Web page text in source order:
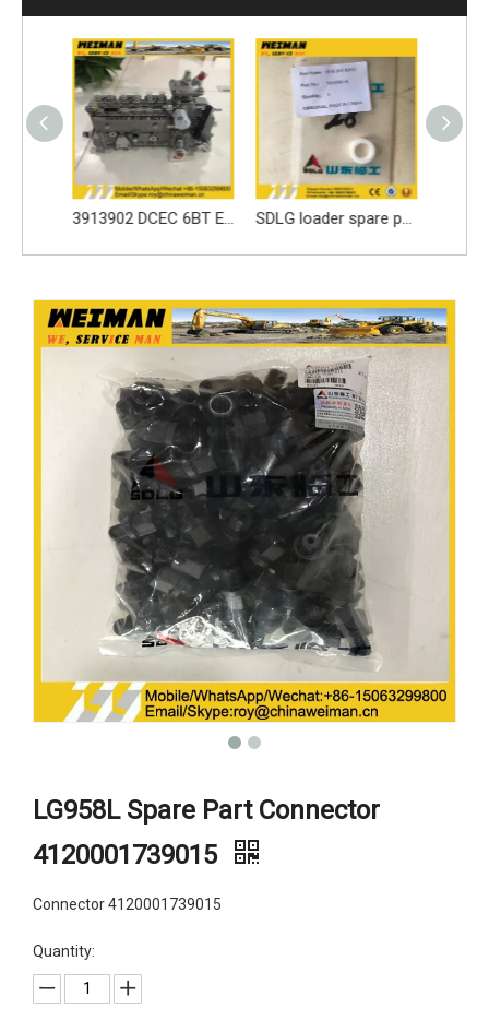
3913902 DCEC 6BT Engine Parts Injection Pump SDLG loader spare parts Seal ring 3030900146 with high quality
LG958L Spare Part Connector
4120001739015
Connector 4120001739015
Quantity: